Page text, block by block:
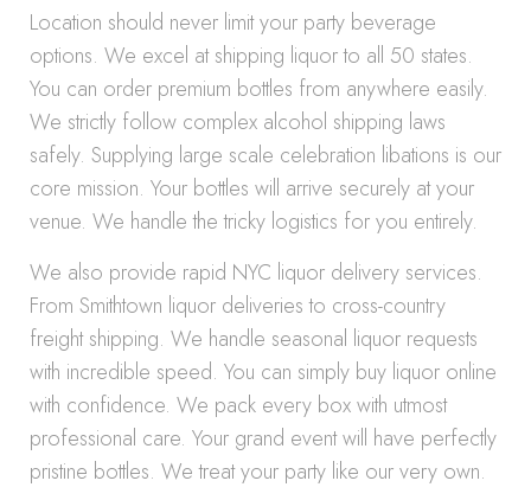
Location should never limit your party beverage
options. We excel at shipping liquor to all 50 states.
You can order premium bottles from anywhere easily.
We strictly follow complex alcohol shipping laws
safely. Supplying large scale celebration libations is our
core mission. Your bottles will arrive securely at your
venue. We handle the tricky logistics for you entirely.
We also provide rapid NYC liquor delivery services.
From Smithtown liquor deliveries to cross-country
freight shipping. We handle seasonal liquor requests
with incredible speed. You can simply buy liquor online
with confidence. We pack every box with utmost
professional care. Your grand event will have perfectly
pristine bottles. We treat your party like our very own.